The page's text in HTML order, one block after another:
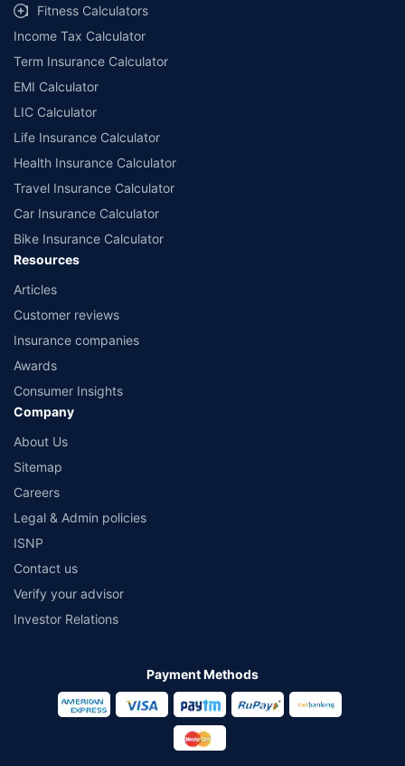
Fitness Calculators
Income Tax Calculator
Term Insurance Calculator
EMI Calculator
LIC Calculator
Life Insurance Calculator
Health Insurance Calculator
Travel Insurance Calculator
Car Insurance Calculator
Bike Insurance Calculator
Resources
Articles
Customer reviews
Insurance companies
Awards
Consumer Insights
Company
About Us
Sitemap
Careers
Legal & Admin policies
ISNP
Contact us
Verify your advisor
Investor Relations
Payment Methods